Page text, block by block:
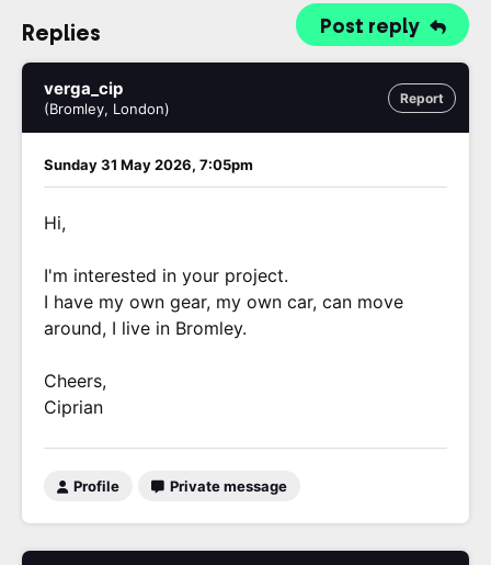
Post reply
Replies
Report
verga_cip
(Bromley, London)
Sunday 31 May 2026, 7:05pm
Hi,
I'm interested in your project.
I have my own gear, my own car, can move
around, I live in Bromley.
Cheers,
Ciprian
Profile Private message